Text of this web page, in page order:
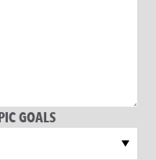
GOALS